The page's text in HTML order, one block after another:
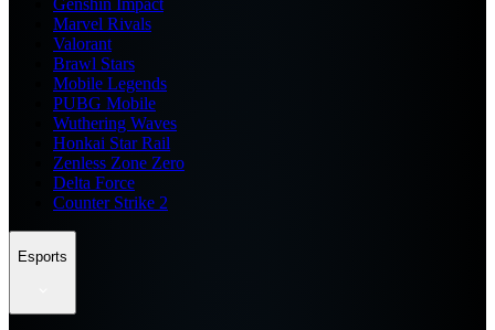
Genshin Impact
Marvel Rivals
Valorant
Brawl Stars
Mobile Legends
PUBG Mobile
Wuthering Waves
Honkai Star Rail
Zenless Zone Zero
Delta Force
Counter Strike 2
Esports